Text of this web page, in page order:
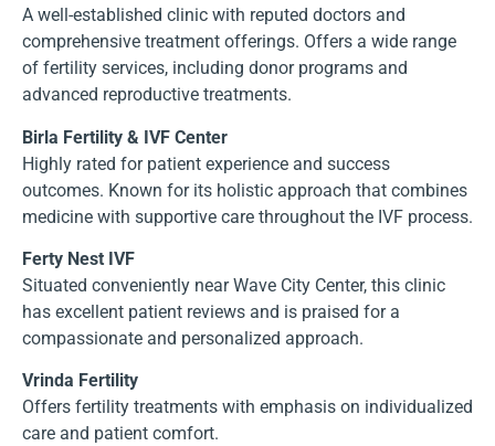
A well-established clinic with reputed doctors and
comprehensive treatment offerings. Offers a wide range
of fertility services, including donor programs and
advanced reproductive treatments.
Birla Fertility & IVF Center
Highly rated for patient experience and success
outcomes. Known for its holistic approach that combines
medicine with supportive care throughout the IVF process.
Ferty Nest IVF
Situated conveniently near Wave City Center, this clinic
has excellent patient reviews and is praised for a
compassionate and personalized approach.
Vrinda Fertility
Offers fertility treatments with emphasis on individualized
care and patient comfort.